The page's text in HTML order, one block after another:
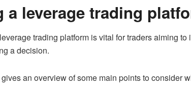
a leverage trading
trading platform is vital for traders aiming
a decision.
an overview of some main points to consider